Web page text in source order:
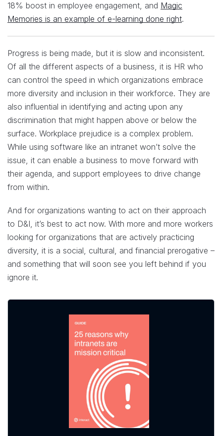
18% boost in employee engagement, and Magic
Memories is an example of e-learning done right.
Progress is being made, but it is slow and inconsistent.
Of all the different aspects of a business, it is HR who
can control the speed in which organizations embrace
more diversity and inclusion in their workforce. They are
also influential in identifying and acting upon any
discrimination that might happen above or below the
surface. Workplace prejudice is a complex problem.
While using software like an intranet won’t solve the
issue, it can enable a business to move forward with
their agenda, and support employees to drive change
from within.
And for organizations wanting to act on their approach
to D&I, it’s best to act now. With more and more workers
looking for organizations that are actively practicing
diversity, it is a social, cultural, and financial prerogative –
and something that will soon see you left behind if you
ignore it.